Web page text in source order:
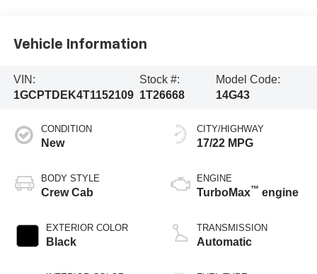
Vehicle Information
VIN:
1GCPTDEK4T1152109
Stock #:
1T26668
Model Code:
14G43
CONDITION
New
BODY STYLE
Crew Cab
EXTERIOR COLOR
Black
CITY/HIGHWAY
17/22 MPG
ENGINE
TurboMax™ engine
TRANSMISSION
Automatic